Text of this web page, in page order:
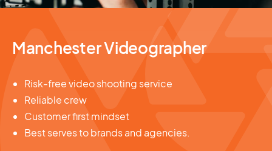
Manchester Videographer
Risk-free video shooting service
Reliable crew
Customer first mindset
Best serves to brands and agencies.